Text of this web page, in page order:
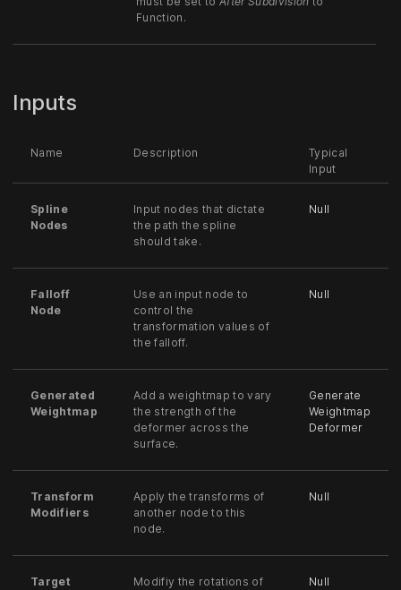
Function.
Inputs
Name Description
Typical
Input
Spline
Nodes
Input nodes that dictate
the path the spline
should take.
Null
Falloff
Node
Use an input node to
control the
transformation values of
the falloff.
Null
Generated
Weightmap
Add a weightmap to vary
the strength of the
deformer across the
surface.
Generate
Weightmap
Deformer
Transform
Modifiers
Apply the transforms of
another node to this
node.
Null
Target
Modifiy the rotations of
Null